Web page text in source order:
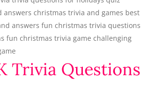
Trivia Questions